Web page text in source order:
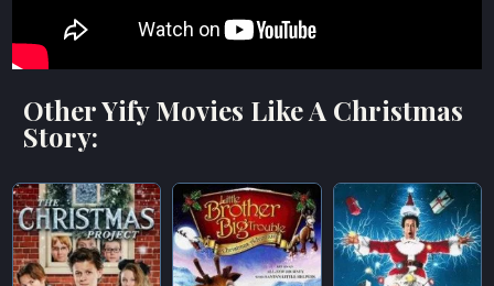
Other Yify Movies Like A Christmas
Story: